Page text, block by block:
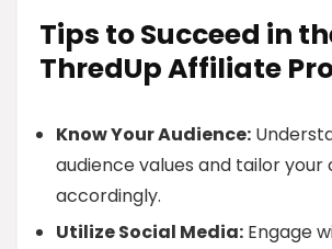
Tips to Succeed in
ThredUp Affiliate
Know Your Audience:
audience values and tailor
accordingly.
Utilize Social Media: Engage